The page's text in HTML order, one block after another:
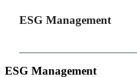
ESG Management
ESG Management